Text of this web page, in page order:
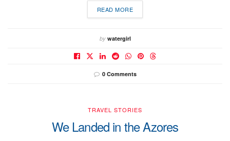
READ MORE
by watergirl
0 Comments
TRAVEL STORIES
We Landed in the Azores